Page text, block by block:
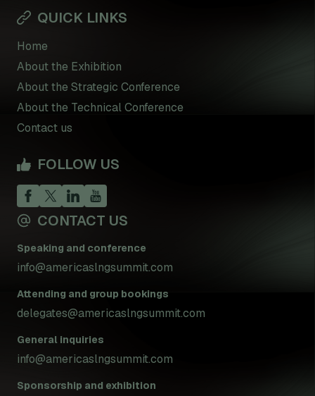
QUICK LINKS
Home
About the Exhibition
About the Strategic Conference
About the Technical Conference
Contact us
FOLLOW US
CONTACT US
Speaking and conference
info@americaslngsummit.com
Attending and group bookings
delegates@americaslngsummit.com
General inquiries
info@americaslngsummit.com
Sponsorship and exhibition